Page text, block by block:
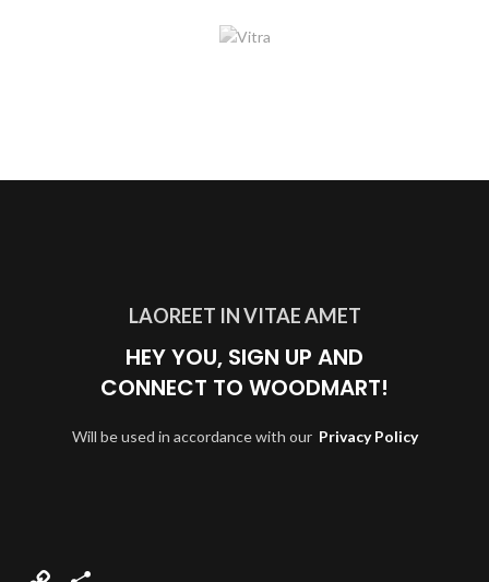
LAOREET IN VITAE AMET
HEY YOU, SIGN UP AND
CONNECT TO WOODMART!
Will be used in accordance with our Privacy Policy